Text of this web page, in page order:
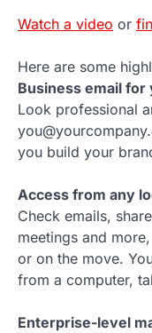
Watch a video or
Here are some
Business email for
Look professional
you build your
Access from any
Check emails,
meetings and
or on the move.
from a computer,
Enterprise-level